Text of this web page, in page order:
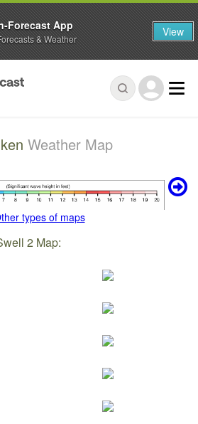
Weather Map
types of maps
2 Map:
Forecast App
& Weather View